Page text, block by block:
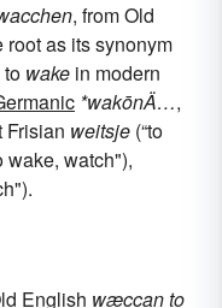
, from Old
root as its synonym
wake in modern
*wakōnÄ…,
Frisian weitsje (“to
wake, watch"),
English wæccanto